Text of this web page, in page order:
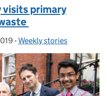
primary
- Categories:
Weekly stories